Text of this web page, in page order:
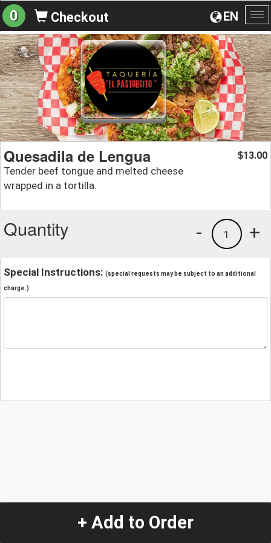
EN
0 Checkout
Quesadila de Lengua
Tender beef tongue and melted cheese
wrapped in a tortilla.
$13.00
Quantity +
1
-
Special Instructions: (special requests may be subject to an additional
charge.)
+ Add to Order